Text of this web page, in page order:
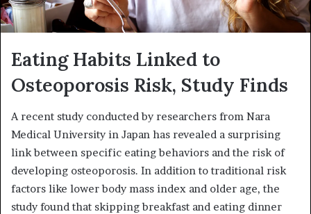
Eating Habits Linked to
Osteoporosis Risk, Study Finds
A recent study conducted by researchers from Nara
Medical University in Japan has revealed a surprising
link between specific eating behaviors and the risk of
developing osteoporosis. In addition to traditional risk
factors like lower body mass index and older age, the
study found that skipping breakfast and eating dinner